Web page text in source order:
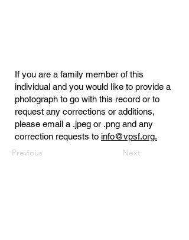
If you are a family member of this
individual and you would like to provide a
photograph to go with this record or to
request any corrections or additions,
please email a .jpeg or .png and any
correction requests to info@vpsf.org.
Previous Next